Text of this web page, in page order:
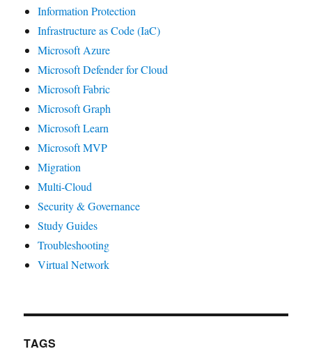
Information Protection
Infrastructure as Code (IaC)
Microsoft Azure
Microsoft Defender for Cloud
Microsoft Fabric
Microsoft Graph
Microsoft Learn
Microsoft MVP
Migration
Multi-Cloud
Security & Governance
Study Guides
Troubleshooting
Virtual Network
TAGS